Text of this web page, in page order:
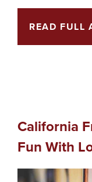
READ FULL
California
Fun With